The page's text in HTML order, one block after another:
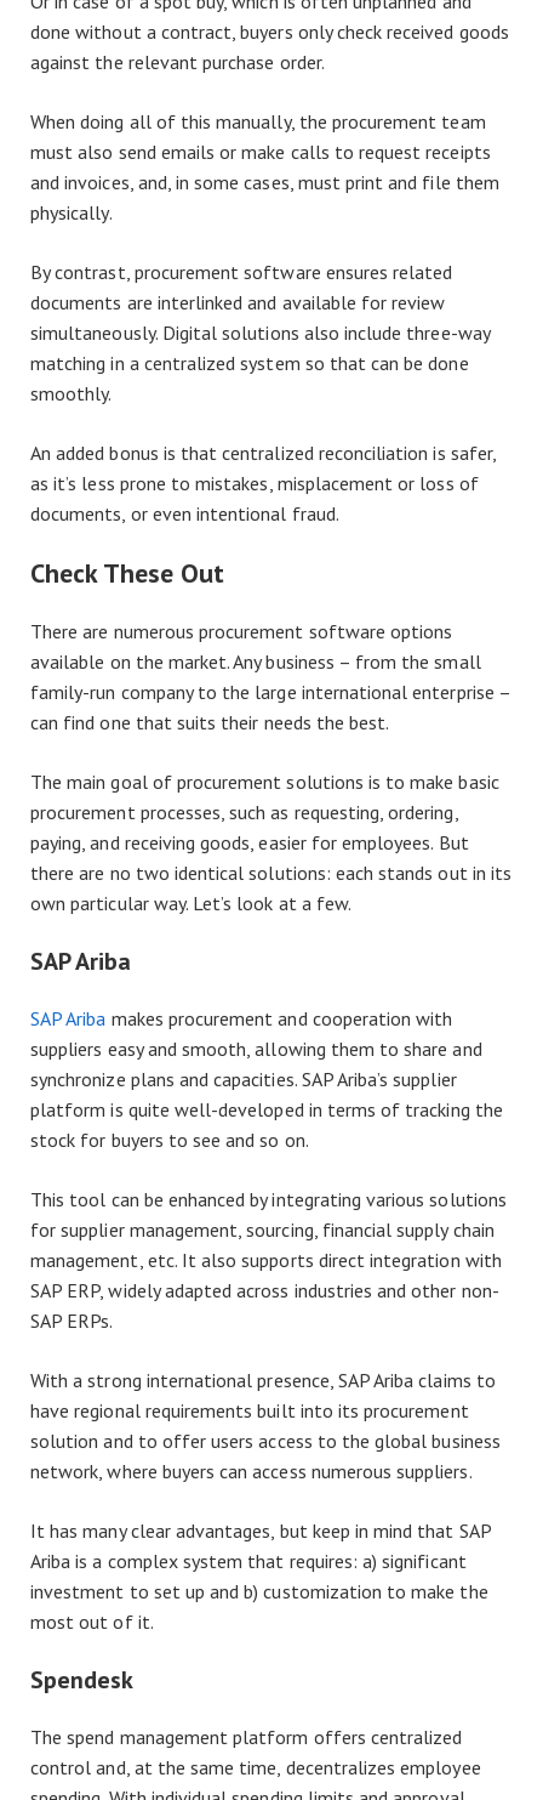
done without a contract, buyers only check received goods
against the relevant purchase order.
When doing all of this manually, the procurement team
must also send emails or make calls to request receipts
and invoices, and, in some cases, must print and file them
physically.
By contrast, procurement software ensures related
documents are interlinked and available for review
simultaneously. Digital solutions also include three-way
matching in a centralized system so that can be done
smoothly.
An added bonus is that centralized reconciliation is safer,
as it’s less prone to mistakes, misplacement or loss of
documents, or even intentional fraud.
Check These Out
There are numerous procurement software options
available on the market. Any business – from the small
family-run company to the large international enterprise –
can find one that suits their needs the best.
The main goal of procurement solutions is to make basic
procurement processes, such as requesting, ordering,
paying, and receiving goods, easier for employees. But
there are no two identical solutions: each stands out in its
own particular way. Let’s look at a few.
SAP Ariba
SAP Ariba makes procurement and cooperation with
suppliers easy and smooth, allowing them to share and
synchronize plans and capacities. SAP Ariba’s supplier
platform is quite well-developed in terms of tracking the
stock for buyers to see and so on.
This tool can be enhanced by integrating various solutions
for supplier management, sourcing, financial supply chain
management, etc. It also supports direct integration with
SAP ERP, widely adapted across industries and other non-
SAP ERPs.
With a strong international presence, SAP Ariba claims to
have regional requirements built into its procurement
solution and to offer users access to the global business
network, where buyers can access numerous suppliers.
It has many clear advantages, but keep in mind that SAP
Ariba is a complex system that requires: a) significant
investment to set up and b) customization to make the
most out of it.
Spendesk
The spend management platform offers centralized
control and, at the same time, decentralizes employee